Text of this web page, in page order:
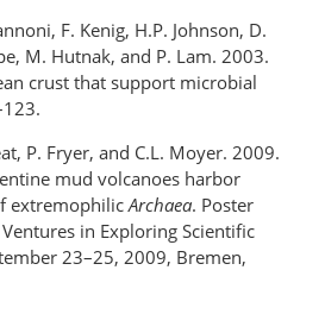
F. Kenig, H.P. Johnson, D.
M. Hutnak, and P. Lam. 2003.
crust that support microbial
P. Fryer, and C.L. Moyer. 2009.
mud volcanoes harbor
extremophilicArchaea. Poster
in Exploring Scientific
23–25, 2009, Bremen,